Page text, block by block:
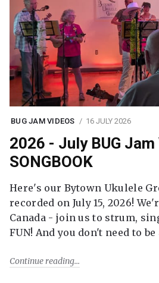
BUG JAM VIDEOS 16 JULY 2026
2026 - July BUG Jam
SONGBOOK
Here's our Bytown Ukulele
recorded on July 15, 2026!
Canada - join us to strum,
FUN! And you don't need to be
Continue reading